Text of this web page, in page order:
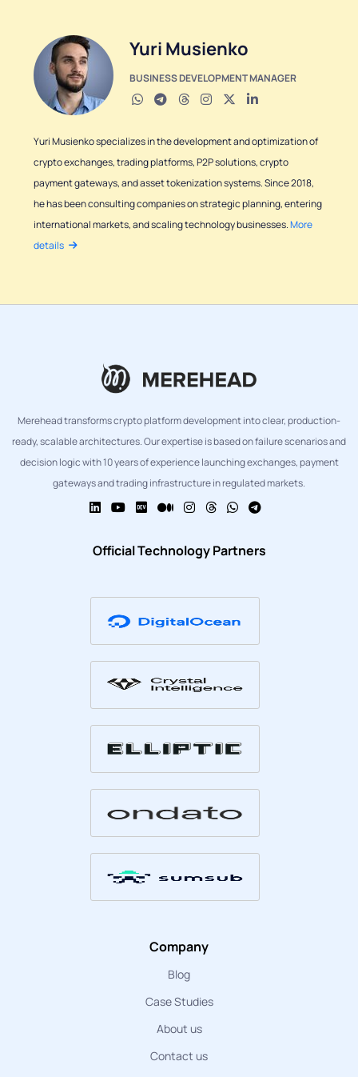
Yuri Musienko
BUSINESS DEVELOPMENT MANAGER
Yuri Musienko specializes in the development and optimization of
crypto exchanges, trading platforms, P2P solutions, crypto
payment gateways, and asset tokenization systems. Since 2018,
he has been consulting companies on strategic planning, entering
international markets, and scaling technology businesses.More
details
Merehead transforms crypto platform development into clear, production-
ready, scalable architectures. Our expertise is based on failure scenarios and
decision logic with 10 years of experience launching exchanges, payment
gateways and trading infrastructure in regulated markets.
Official Technology Partners
Company
Blog
Case Studies
About us
Contact us